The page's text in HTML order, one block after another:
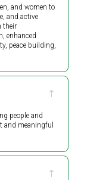
and women to
and active
their
enhanced
peace building,
people and
and meaningful